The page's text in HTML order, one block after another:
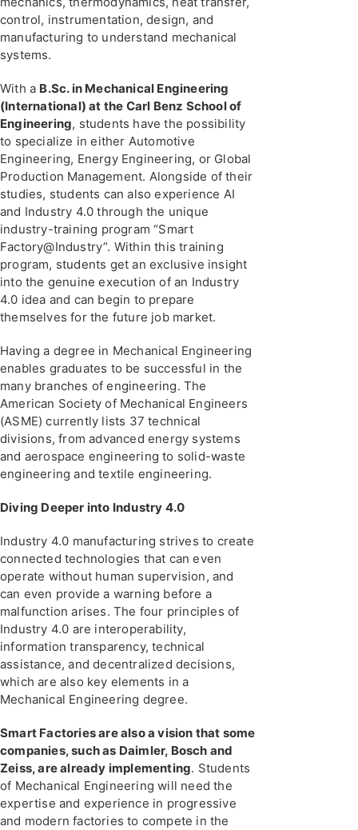
control, instrumentation, design, and
manufacturing to understand mechanical
systems.
With a B.Sc. in Mechanical Engineering
(International) at the Carl Benz School of
Engineering, students have the possibility
to specialize in either Automotive
Engineering, Energy Engineering, or Global
Production Management. Alongside of their
studies, students can also experience AI
and Industry 4.0 through the unique
industry-training program “Smart
Factory@Industry”. Within this training
program, students get an exclusive insight
into the genuine execution of an Industry
4.0 idea and can begin to prepare
themselves for the future job market.
Having a degree in Mechanical Engineering
enables graduates to be successful in the
many branches of engineering. The
American Society of Mechanical Engineers
(ASME) currently lists 37 technical
divisions, from advanced energy systems
and aerospace engineering to solid-waste
engineering and textile engineering.
Diving Deeper into Industry 4.0
Industry 4.0 manufacturing strives to create
connected technologies that can even
operate without human supervision, and
can even provide a warning before a
malfunction arises. The four principles of
Industry 4.0 are interoperability,
information transparency, technical
assistance, and decentralized decisions,
which are also key elements in a
Mechanical Engineering degree.
Smart Factories are also a vision that some
companies, such as Daimler, Bosch and
Zeiss, are already implementing. Students
of Mechanical Engineering will need the
expertise and experience in progressive
and modern factories to compete in the